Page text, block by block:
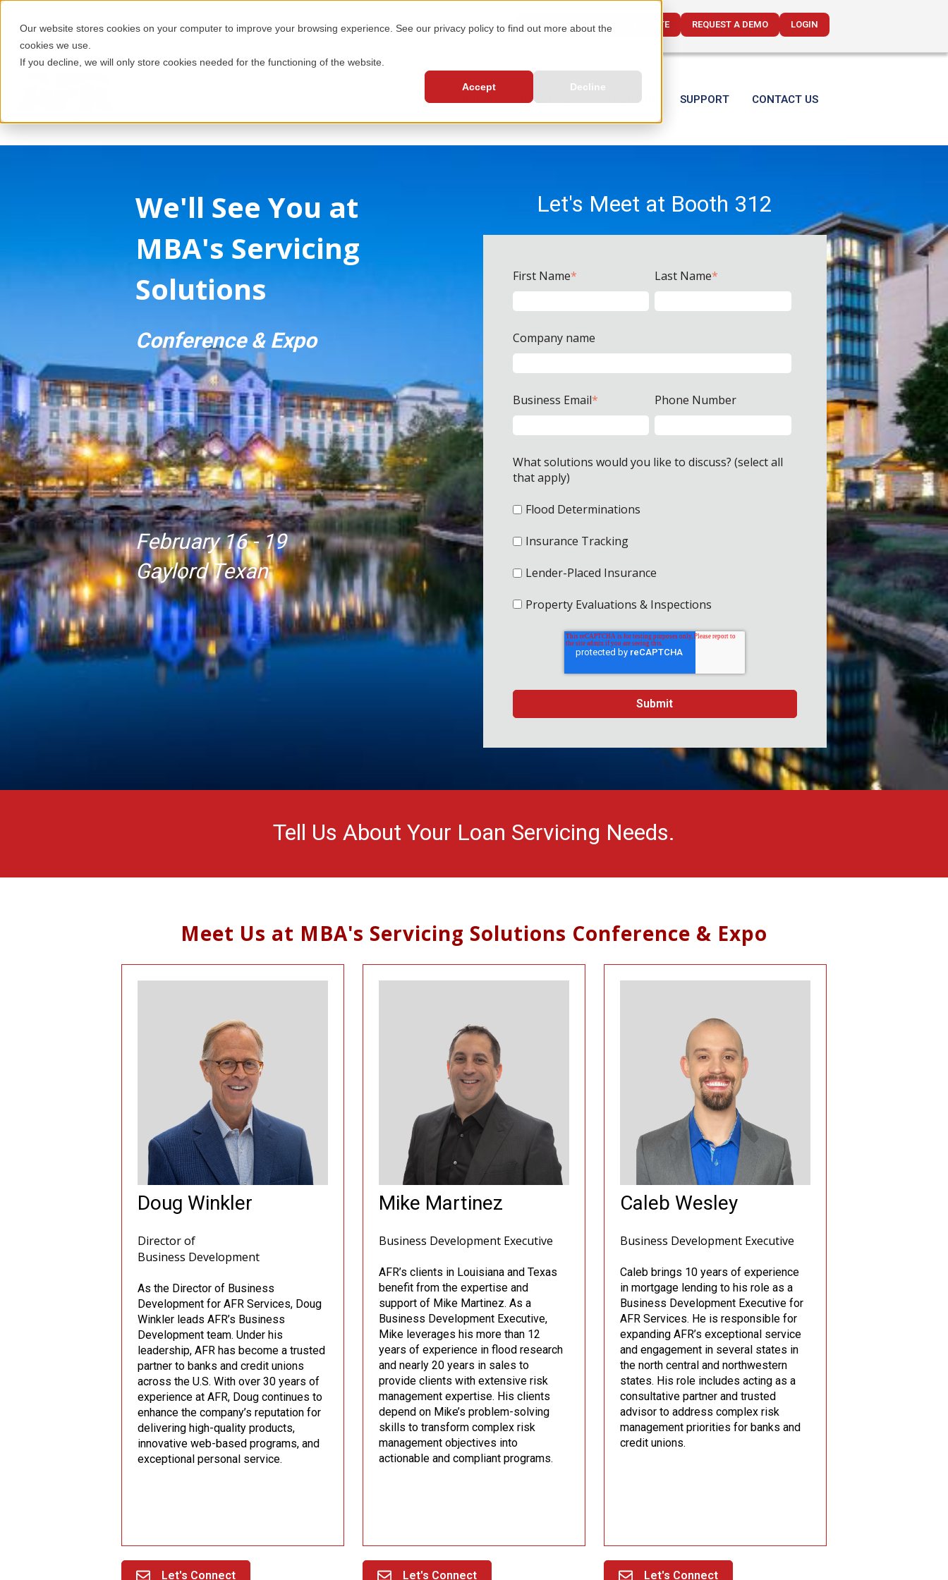
Our website stores cookies on your computer to improve your browsing experience. See our privacy policy to find out more about the
cookies we use.
If you decline, we will only store cookies needed for the functioning of the website.
Accept Decline
GET A FLOOD INSURANCE QUOTE REQUEST A DEMO LOGIN
RESOURCES ABOUT US SUPPORT CONTACT US
We'll See You at
MBA's Servicing
Solutions
Conference & Expo
February 16 - 19
Gaylord Texan
Let's Meet at Booth 312
First Name* Last Name*
Company name
Business Email* Phone Number
What solutions would you like to discuss? (select all
that apply)
Flood Determinations
Insurance Tracking
Lender-Placed Insurance
Property Evaluations & Inspections
Tell Us About Your Loan Servicing Needs.
Meet Us at MBA's Servicing Solutions Conference & Expo
Doug Winkler
Director of
Business Development
As the Director of Business
Development for AFR Services, Doug
Winkler leads AFR’s Business
Development team. Under his
leadership, AFR has become a trusted
partner to banks and credit unions
across the U.S. With over 30 years of
experience at AFR, Doug continues to
enhance the company’s reputation for
delivering high-quality products,
innovative web-based programs, and
exceptional personal service.
Let's Connect
Mike Martinez
Business Development Executive
AFR’s clients in Louisiana and Texas
benefit from the expertise and
support of Mike Martinez. As a
Business Development Executive,
Mike leverages his more than 12
years of experience in flood research
and nearly 20 years in sales to
provide clients with extensive risk
management expertise. His clients
depend on Mike’s problem-solving
skills to transform complex risk
management objectives into
actionable and compliant programs.
Let's Connect
Caleb Wesley
Business Development Executive
Caleb brings 10 years of experience
in mortgage lending to his role as a
Business Development Executive for
AFR Services. He is responsible for
expanding AFR’s exceptional service
and engagement in several states in
the north central and northwestern
states. His role includes acting as a
consultative partner and trusted
advisor to address complex risk
management priorities for banks and
credit unions.
Let's Connect